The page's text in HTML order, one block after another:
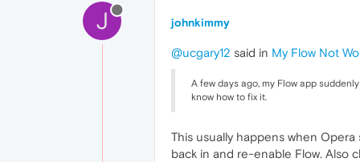
J johnkimmy
@ucgary12 said in My Flow Not
A few days ago, my Flow app
know how to fix it.
This usually happens when
back in and re-enable Flow. Also